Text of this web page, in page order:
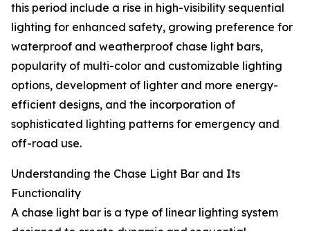
this period include a rise in high-visibility sequential
lighting for enhanced safety, growing preference for
waterproof and weatherproof chase light bars,
popularity of multi-color and customizable lighting
options, development of lighter and more energy-
efficient designs, and the incorporation of
sophisticated lighting patterns for emergency and
off-road use.
Understanding the Chase Light Bar and Its
Functionality
A chase light bar is a type of linear lighting system